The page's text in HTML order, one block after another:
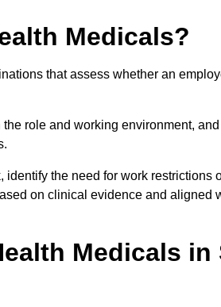
Medicals?
that assess whether an
role and working environment,
the need for work restrictions
on clinical evidence and aligned
Medicals in